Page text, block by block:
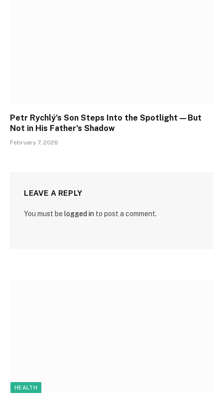
Petr Rychlý’s Son Steps Into the Spotlight—But
Not in His Father’s Shadow
February 7, 2026
LEAVE A REPLY
You must be logged in to post a comment.
HEALTH